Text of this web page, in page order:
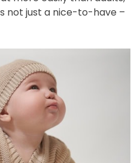
not just a nice-to-have –